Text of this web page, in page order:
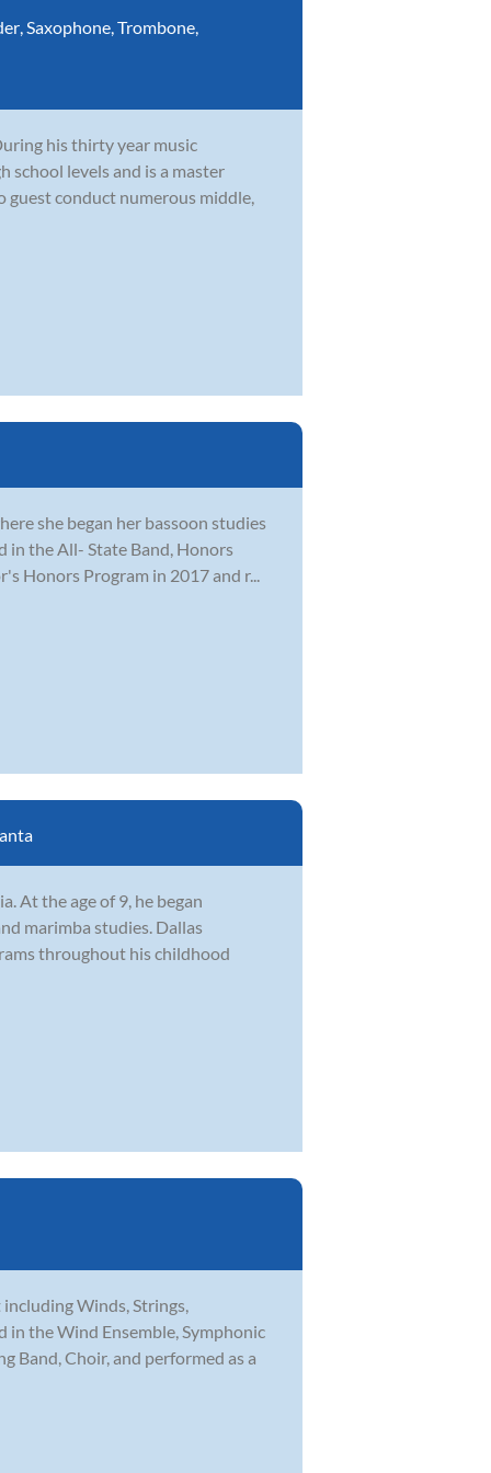
Saxophone Trombone
his thirty year music
school levels and is a master
conduct numerous middle,
she began her bassoon studies
in the All- State Band, Honors
Honors Program in 2017 and r...
At the age of 9, he began
marimba studies. Dallas
throughout his childhood
Winds, Strings,
in the Wind Ensemble, Symphonic
Band, Choir, and performed as a